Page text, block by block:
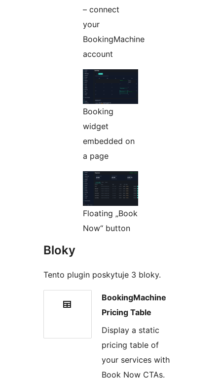
– connect
your
BookingMachine
account
Booking
widget
embedded on
a page
Floating „Book
Now“ button
Bloky
Tento plugin poskytuje 3 bloky.
BookingMachine
Pricing Table
Display a static
pricing table of
your services with
Book Now CTAs.